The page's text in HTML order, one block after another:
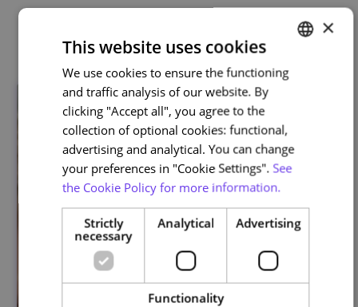
Related courses
PORTUGUESE
ENGLISH
×
This website uses cookies
We use cookies to ensure the functioning
and traffic analysis of our website. By
clicking "Accept all", you agree to the
collection of optional cookies: functional,
advertising and analytical. You can change
your preferences in "Cookie Settings". See
the Cookie Policy for more information.
Strictly
necessary
Analytical Advertising
Functionality